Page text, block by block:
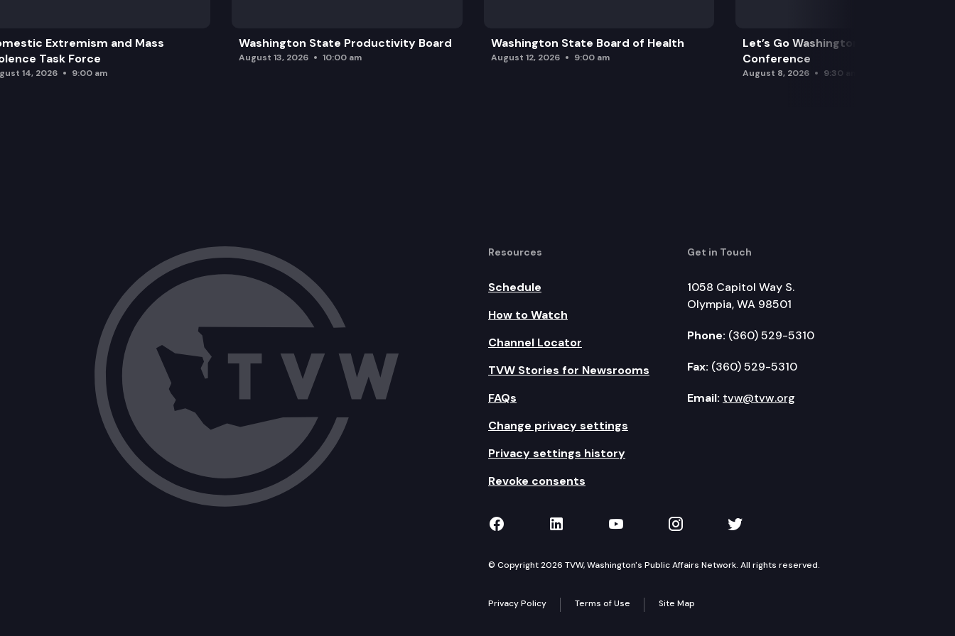
Extremism and Mass
Task Force
14, 2026 9:00 am
Washington State Productivity Board
August 13, 2026 10:00 am
Washington State Board of Health
August 12, 2026 9:00 am
Let’s Go Washington Initiatives Press
Conference
August 8, 2026 9:30 am
Resources
Schedule
How to Watch
Channel Locator
TVW Stories for Newsrooms
FAQs
Change privacy settings
Privacy settings history
Revoke consents
Get in Touch
1058 Capitol Way S.
Olympia, WA 98501
Phone: (360) 529-5310
Fax: (360) 529-5310
Email: tvw@tvw.org
TVW on Facebook
TVW on LinkedIn
TVW on YouTube
TVW on Instagram
TVW on Twitter
© Copyright 2026 TVW, Washington's Public Affairs Network. All rights reserved.
Privacy Policy Terms of Use Site Map